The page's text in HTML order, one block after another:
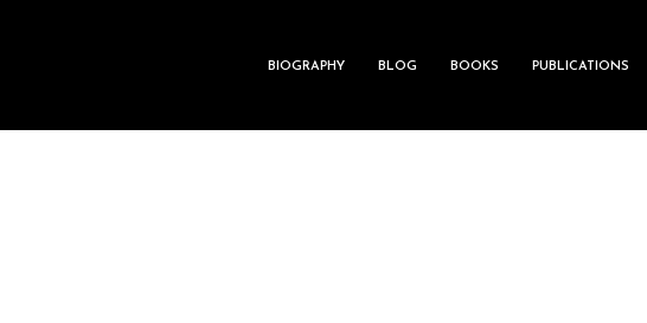
BIOGRAPHY BLOG BOOKS PUBLICATIONS